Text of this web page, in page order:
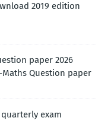
2019 edition
paper 2026
Question paper
exam